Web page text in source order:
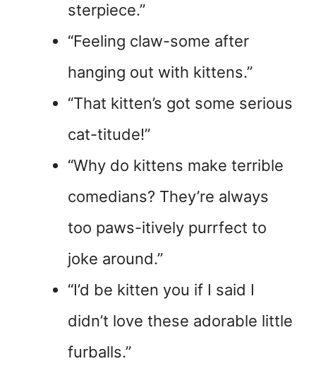
sterpiece.”
“Feeling claw-some after
hanging out with kittens.”
“That kitten’s got some serious
cat-titude!”
“Why do kittens make terrible
comedians? They’re always
too paws-itively purrfect to
joke around.”
“I’d be kitten you if I said I
didn’t love these adorable little
furballs.”